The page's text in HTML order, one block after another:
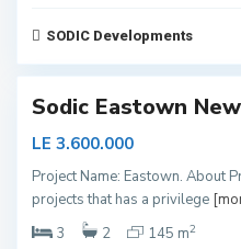
SODIC Developments
i
r
o
Sodic Eastown
LE 3.600.000
Project Name: Eastown. About
projects that has a privilege
3
2 145 m2